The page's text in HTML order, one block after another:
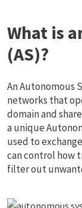
What is
(AS)?
An Autonomous
networks that
domain and
a unique
used to
can control how
filter out